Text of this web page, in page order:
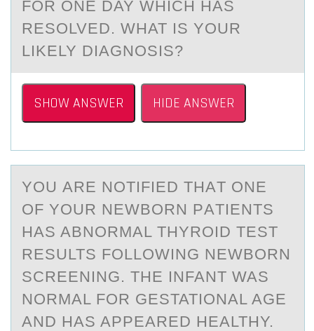
FOR ONE DAY WHICH HAS
RESOLVED. WHAT IS YOUR
LIKELY DIAGNOSIS?
SHOW ANSWER HIDE ANSWER
YОU АRE NОTIFIED THАT ОNE
OF YOUR NEWBORN PАTIENTS
HAS ABNORMAL THYROID TEST
RESULTS FOLLOWING NEWBORN
SCREENING. THE INFANT WAS
NORMAL FOR GESTATIONAL AGE
AND HAS APPEARED HEALTHY.